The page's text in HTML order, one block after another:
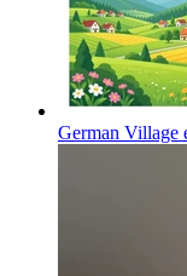
German Village